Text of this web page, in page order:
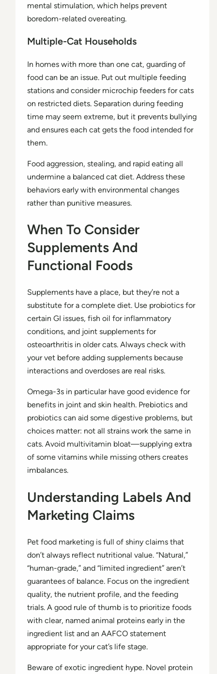
mental stimulation, which helps prevent
boredom-related overeating.
Multiple-Cat Households
In homes with more than one cat, guarding of
food can be an issue. Put out multiple feeding
stations and consider microchip feeders for cats
on restricted diets. Separation during feeding
time may seem extreme, but it prevents bullying
and ensures each cat gets the food intended for
them.
Food aggression, stealing, and rapid eating all
undermine a balanced cat diet. Address these
behaviors early with environmental changes
rather than punitive measures.
When To Consider
Supplements And
Functional Foods
Supplements have a place, but they’re not a
substitute for a complete diet. Use probiotics for
certain GI issues, fish oil for inflammatory
conditions, and joint supplements for
osteoarthritis in older cats. Always check with
your vet before adding supplements because
interactions and overdoses are real risks.
Omega-3s in particular have good evidence for
benefits in joint and skin health. Prebiotics and
probiotics can aid some digestive problems, but
choices matter: not all strains work the same in
cats. Avoid multivitamin bloat—supplying extra
of some vitamins while missing others creates
imbalances.
Understanding Labels And
Marketing Claims
Pet food marketing is full of shiny claims that
don’t always reflect nutritional value. “Natural,”
“human-grade,” and “limited ingredient” aren’t
guarantees of balance. Focus on the ingredient
quality, the nutrient profile, and the feeding
trials. A good rule of thumb is to prioritize foods
with clear, named animal proteins early in the
ingredient list and an AAFCO statement
appropriate for your cat’s life stage.
Beware of exotic ingredient hype. Novel protein